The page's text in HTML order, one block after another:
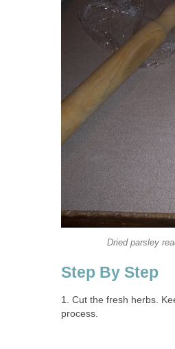
Dried parsley
Step By Step
1. Cut the fresh herbs.
process.